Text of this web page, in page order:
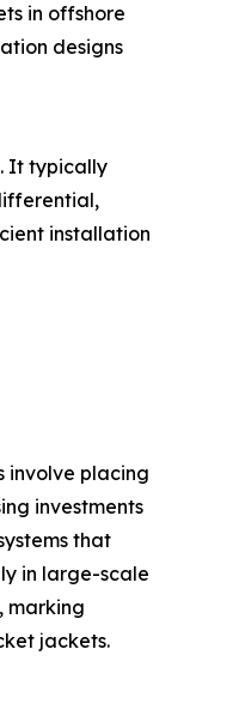
in offshore
designs
It typically
installation
involve placing
investments
that
in large-scale
marking
jackets.